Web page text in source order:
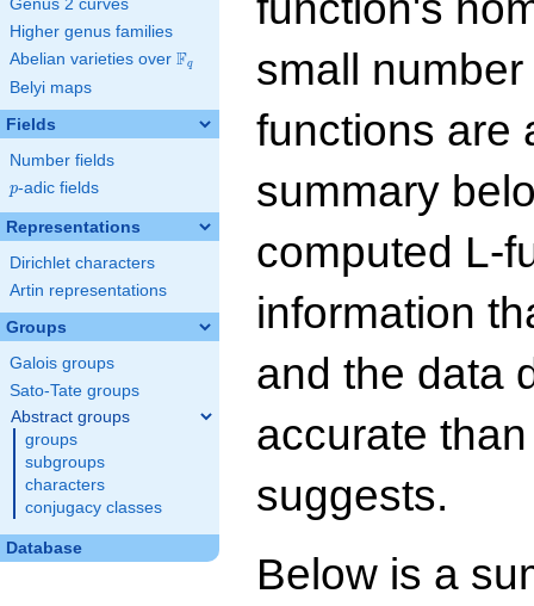
Genus 2 curves
Higher genus families
Abelian varieties over \F_{q}
Fq
Belyi maps
Fields
Number fields
p
p-adic fields
Representations
Dirichlet characters
Artin representations
Groups
Galois groups
Sato-Tate groups
Abstract groups
groups
subgroups
characters
conjugacy classes
Database
small
functions are
summary
computed L-
information
and the data
accurate
suggests.
Below is a